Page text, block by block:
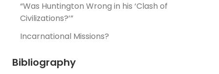
“Was Huntington Wrong in his ‘Clash of
Civilizations?’”
Incarnational Missions?
Bibliography